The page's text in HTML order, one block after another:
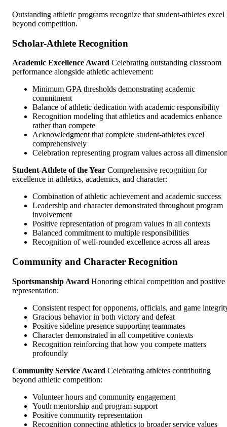
Outstanding athletic programs recognize that student-athletes excel
beyond competition.
Scholar-Athlete Recognition
Academic Excellence Award Celebrating outstanding classroom
performance alongside athletic achievement:
Minimum GPA thresholds demonstrating academic
commitment
Balance of athletic dedication with academic responsibility
Recognition modeling that athletics and academics enhance
rather than compete
Acknowledgment that complete student-athletes excel
comprehensively
Celebration representing program values across all
Student-Athlete of the Year Comprehensive recognition for
excellence in athletics, academics, and character:
Combination of athletic achievement and academic success
Leadership and character demonstrated throughout program
involvement
Positive representation of program values in all contexts
Balanced commitment to multiple responsibilities
Recognition of well-rounded excellence across all areas
Community and Character Recognition
Sportsmanship Award Honoring ethical competition and positive
representation:
Consistent respect for opponents, officials, and game
Gracious behavior in both victory and defeat
Positive sideline presence supporting teammates
Character demonstrated in all competitive contexts
Recognition reinforcing that how you compete matters
profoundly
Community Service Award Celebrating athletes contributing
beyond athletic competition:
Volunteer hours and community engagement
Youth mentorship and program support
Positive community representation
Recognition connecting athletics to broader service values